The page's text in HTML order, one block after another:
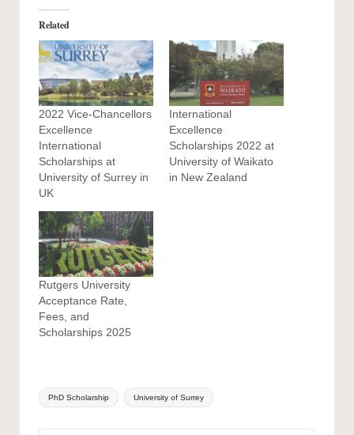
Related
2022 Vice-Chancellors
Excellence
International
Scholarships at
University of Surrey in
UK
International
Excellence
Scholarships 2022 at
University of Waikato
in New Zealand
Rutgers University
Acceptance Rate,
Fees, and
Scholarships 2025
Tags:
PhD Scholarship University of Surrey